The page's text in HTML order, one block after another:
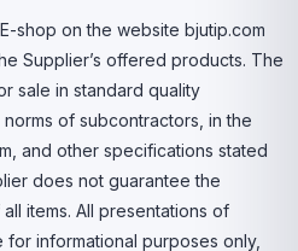
shop on the website bjutip.com
Supplier’s offered products. The
sale in standard quality
of subcontractors, in the
and other specifications stated
does not guarantee the
items. All presentations of
informational purposes only,